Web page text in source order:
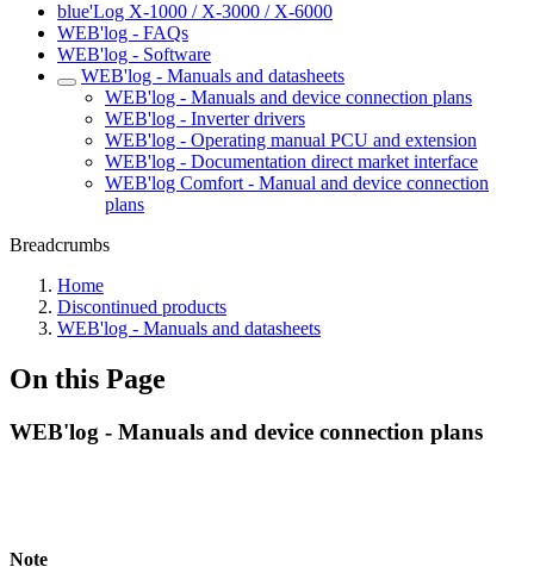
blue'Log X-1000 / X-3000 / X-6000
WEB'log - FAQs
WEB'log - Software
WEB'log - Manuals and datasheets
WEB'log - Manuals and device connection plans
WEB'log - Inverter drivers
WEB'log - Operating manual PCU and extension
WEB'log - Documentation direct market interface
WEB'log Comfort - Manual and device connection
plans
Breadcrumbs
Home
Discontinued products
WEB'log - Manuals and datasheets
On this Page
WEB'log - Manuals and device connection plans
Note